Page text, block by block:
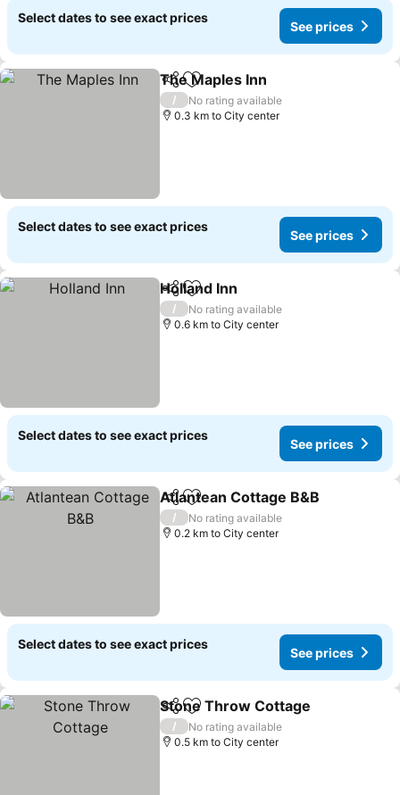
Select dates to see exact prices
See prices
ShareAdd to favorites
The Maples Inn
/
No rating available
0.3 km to City center
Select dates to see exact prices
See prices
ShareAdd to favorites
Holland Inn
/
No rating available
0.6 km to City center
Select dates to see exact prices
See prices
ShareAdd to favorites
Atlantean Cottage B&B
/
No rating available
0.2 km to City center
Select dates to see exact prices
See prices
ShareAdd to favorites
Stone Throw Cottage
/
No rating available
0.5 km to City center